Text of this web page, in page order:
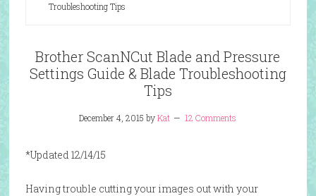
Troubleshooting Tips
Brother ScanNCut Blade and Pressure
Settings Guide & Blade Troubleshooting
Tips
December 4, 2015 byKat 12 Comments
*Updated 12/14/15
Having trouble cutting your images out with your